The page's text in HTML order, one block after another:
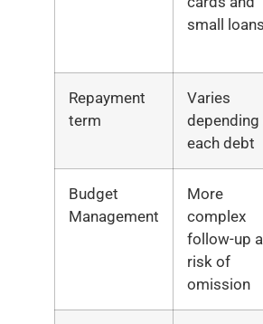
small loans
Repayment
term
Varies
depending
each debt
Budget
Management
More
complex
follow-up
risk of
omission